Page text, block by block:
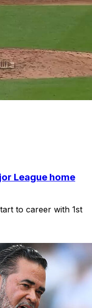
League home
to career with 1st